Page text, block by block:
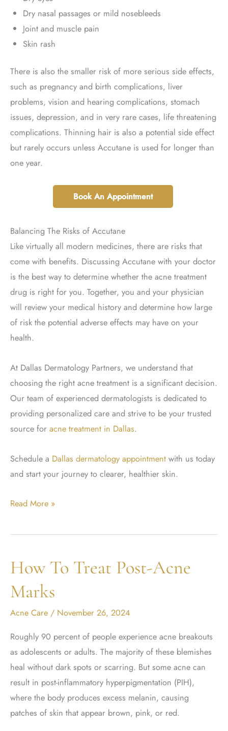
Dry nasal passages or mild nosebleeds
Joint and muscle pain
Skin rash
There is also the smaller risk of more serious side effects,
such as pregnancy and birth complications, liver
problems, vision and hearing complications, stomach
issues, depression, and in very rare cases, life threatening
complications. Thinning hair is also a potential side effect
but rarely occurs unless Accutane is used for longer than
one year.
Book An Appointment
Balancing The Risks of Accutane
Like virtually all modern medicines, there are risks that
come with benefits. Discussing Accutane with your doctor
is the best way to determine whether the acne treatment
drug is right for you. Together, you and your physician
will review your medical history and determine how large
of risk the potential adverse effects may have on your
health.
At Dallas Dermatology Partners, we understand that
choosing the right acne treatment is a significant decision.
Our team of experienced dermatologists is dedicated to
providing personalized care and strive to be your trusted
source for acne treatment in Dallas.
Schedule a Dallas dermatology appointment with us today
and start your journey to clearer, healthier skin.
Is
Worth
Risk?
Read More »
How To Treat Post-Acne
Marks
Acne Care / November 26, 2024
Roughly 90 percent of people experience acne breakouts
as adolescents or adults. The majority of these blemishes
heal without dark spots or scarring. But some acne can
result in post-inflammatory hyperpigmentation (PIH),
where the body produces excess melanin, causing
patches of skin that appear brown, pink, or red.